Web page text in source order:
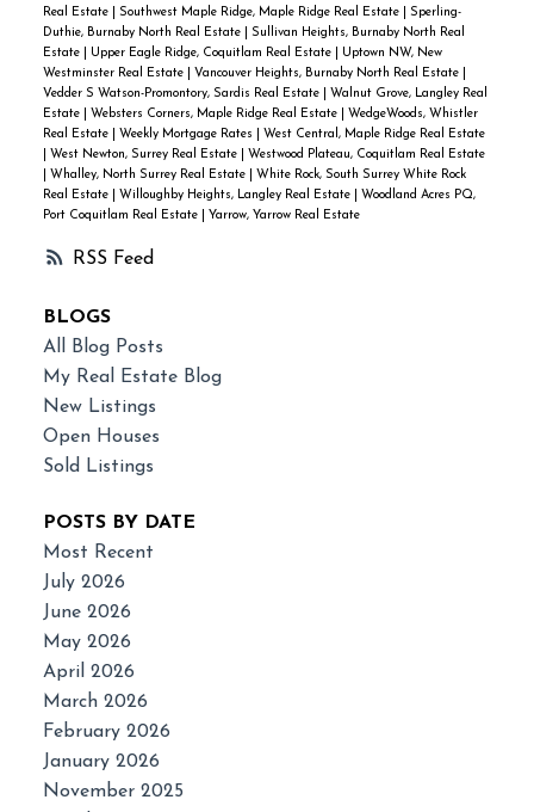
RSS
Real Estate
Southwest Maple Ridge, Maple Ridge Real Estate
Sperling-
Duthie, Burnaby North Real Estate
Sullivan Heights, Burnaby North Real
Estate
Upper Eagle Ridge, Coquitlam Real Estate
Uptown NW, New
Westminster Real Estate
Vancouver Heights, Burnaby North Real Estate
Vedder S Watson-Promontory, Sardis Real Estate
Walnut Grove, Langley Real
Estate
Websters Corners, Maple Ridge Real Estate
WedgeWoods, Whistler
Real Estate
Weekly Mortgage Rates
West Central, Maple Ridge Real Estate
West Newton, Surrey Real Estate
Westwood Plateau, Coquitlam Real Estate
Whalley, North Surrey Real Estate
White Rock, South Surrey White Rock
Real Estate
Willoughby Heights, Langley Real Estate
Woodland Acres PQ,
Port Coquitlam Real Estate
Yarrow, Yarrow Real Estate
BLOGS
All Blog Posts
My Real Estate Blog
New Listings
Open Houses
Sold Listings
POSTS BY DATE
Most Recent
July 2026
June 2026
May 2026
April 2026
March 2026
February 2026
January 2026
November 2025